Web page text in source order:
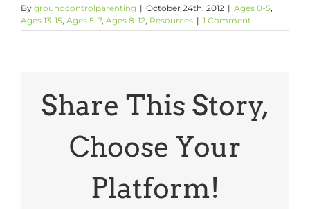
By groundcontrolparenting | October 24th, 2012 | Ages 0-5,
Ages 13-15, Ages 5-7, Ages 8-12, Resources | 1 Comment
Share This Story,
Choose Your
Platform!